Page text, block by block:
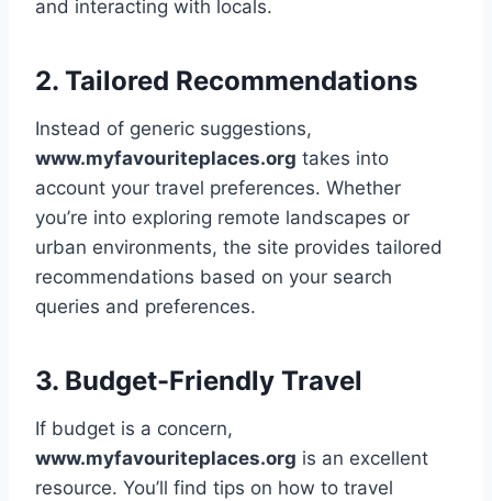
and interacting with locals.
2. Tailored Recommendations
Instead of generic suggestions,
www.myfavouriteplaces.org takes into
account your travel preferences. Whether
you’re into exploring remote landscapes or
urban environments, the site provides tailored
recommendations based on your search
queries and preferences.
3. Budget-Friendly Travel
If budget is a concern,
www.myfavouriteplaces.org is an excellent
resource. You’ll find tips on how to travel